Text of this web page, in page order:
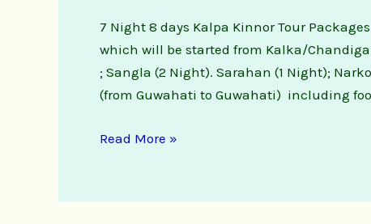
7 Night 8 days Kalpa Kinnor Tour
which will be started from Kalka/
; Sangla (2 Night). Sarahan (1 Night);
(from Guwahati to Guwahati) including
Read More »